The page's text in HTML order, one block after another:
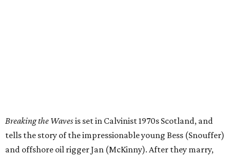
Breaking the Wavesis set in Calvinist 1970s Scotland, and
tells the story of the impressionable young Bess (Snouffer)
and offshore oil rigger Jan (McKinny). After they marry,